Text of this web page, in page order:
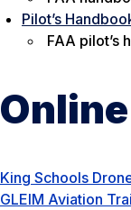
Pilot’s
FAA pilot’s
King Schools
GLEIM Aviation